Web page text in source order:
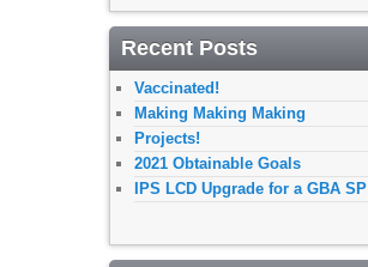
Recent Posts
Vaccinated!
Making Making Making
Projects!
2021 Obtainable Goals
IPS LCD Upgrade for a GBA SP